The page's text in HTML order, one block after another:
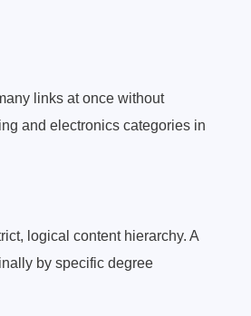
links at once without
and electronics categories in
logical content hierarchy. A
by specific degree